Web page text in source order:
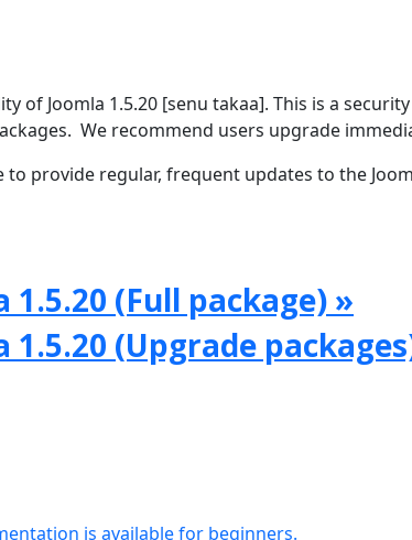
of Joomla 1.5.20 [senu takaa]. This is a security
We recommend users upgrade
provide regular, frequent updates to the
(Full package) »
(Upgrade
is available for beginners.